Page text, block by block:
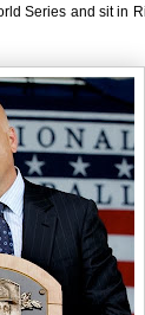
Series and sit in